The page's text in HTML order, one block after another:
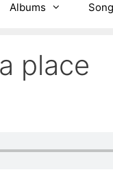
Albums
place